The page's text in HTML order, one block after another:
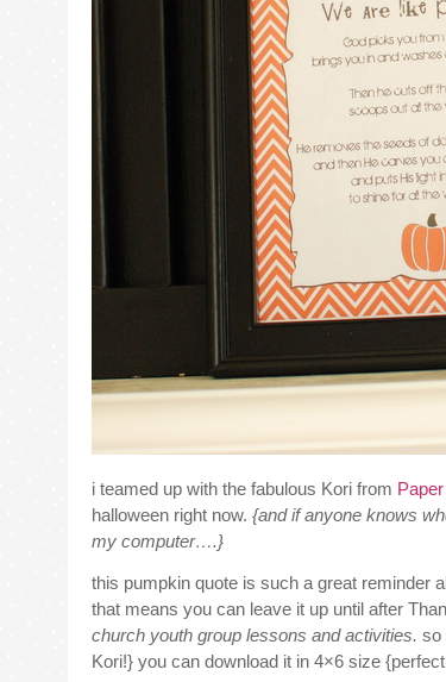
i teamed up with the fabulous Kori from
halloween right now. {and if anyone knows
my computer….}
this pumpkin quote is such a great reminder
that means you can leave it up until after
church youth group lessons and activities. so
Kori!} you can download it in 4×6 size